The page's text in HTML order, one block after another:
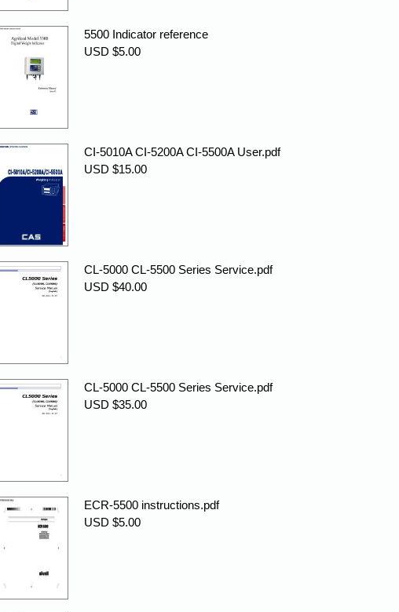
5500 Indicator reference
USD $5.00
CI-5010A CI-5200A CI-5500A User.pdf
USD $15.00
CL-5000 CL-5500 Series Service.pdf
USD $40.00
CL-5000 CL-5500 Series Service.pdf
USD $35.00
ECR-5500 instructions.pdf
USD $5.00